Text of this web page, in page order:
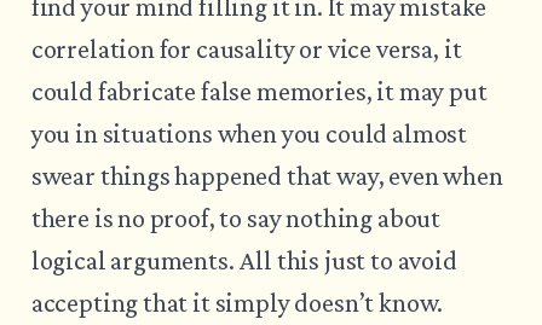
find your mind filling it in. It may mistake
correlation for causality or vice versa, it
could fabricate false memories, it may put
you in situations when you could almost
swear things happened that way, even when
there is no proof, to say nothing about
logical arguments. All this just to avoid
accepting that it simply doesn’t know.